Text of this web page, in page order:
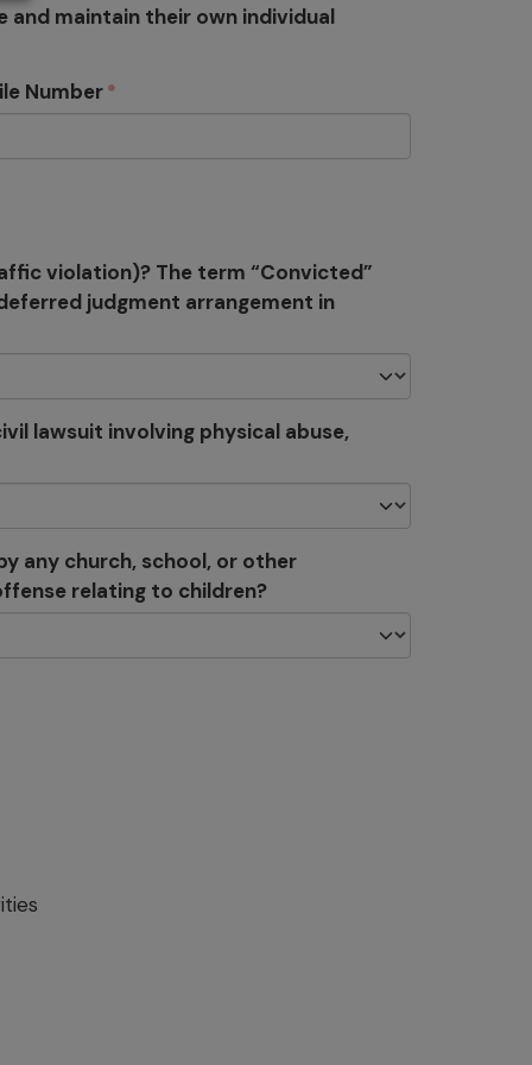
and maintain their own individual
Number
violation)? The term “Convicted”
judgment arrangement in
lawsuit involving physical abuse,
any church, school, or other
relating to children?